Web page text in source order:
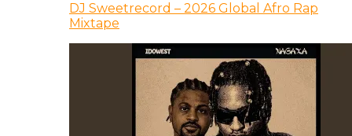
DJ Sweetrecord – 2026 Global Afro Rap
Mixtape